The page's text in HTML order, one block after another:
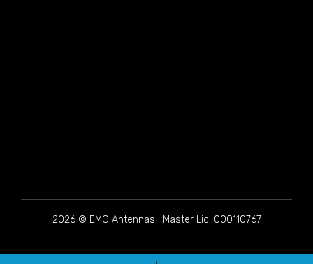
2026 © EMG Antennas | Master Lic. 000110767